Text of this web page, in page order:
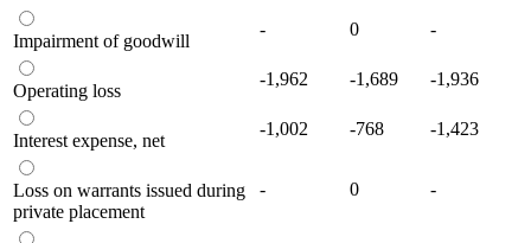
Impairment of goodwill
- 0 -
Operating loss
-1,962 -1,689 -1,936
Interest expense, net
-1,002 -768 -1,423
Loss on warrants issued during
private placement
- 0 -